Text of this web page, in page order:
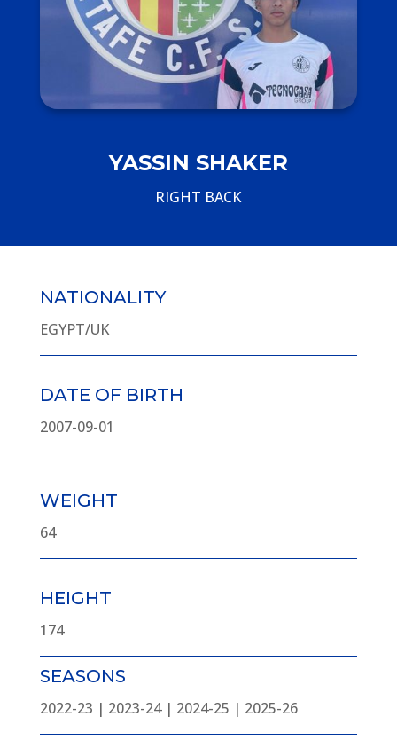
YASSIN SHAKER
RIGHT BACK
NATIONALITY
EGYPT/UK
DATE OF BIRTH
2007-09-01
WEIGHT
64
HEIGHT
174
SEASONS
2022-23 | 2023-24 | 2024-25 | 2025-26